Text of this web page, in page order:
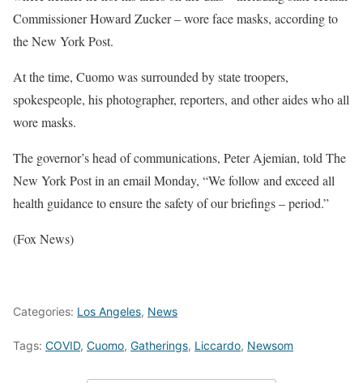
Commissioner Howard Zucker – wore face masks, according to
the New York Post.
At the time, Cuomo was surrounded by state troopers,
spokespeople, his photographer, reporters, and other aides who all
wore masks.
The governor’s head of communications, Peter Ajemian, told The
New York Post in an email Monday, “We follow and exceed all
health guidance to ensure the safety of our briefings – period.”
(Fox News)
Categories: Los Angeles, News
Tags: COVID, Cuomo, Gatherings, Liccardo, Newsom